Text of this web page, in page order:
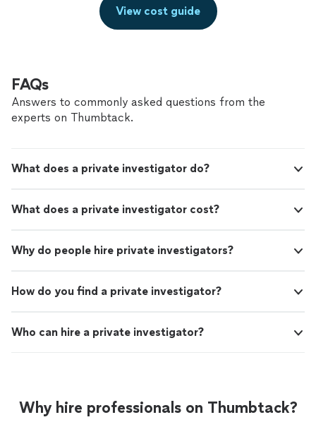
View cost guide
FAQs
Answers to commonly asked questions from the
experts on Thumbtack.
What does a private investigator do?
What does a private investigator cost?
Why do people hire private investigators?
How do you find a private investigator?
Who can hire a private investigator?
Why hire professionals on Thumbtack?